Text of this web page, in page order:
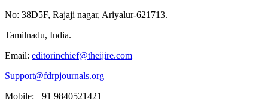
No: 38D5F, Rajaji nagar, Ariyalur-621713.
Tamilnadu, India.
Email: editorinchief@theijire.com
Support@fdrpjournals.org
Mobile: +91 9840521421